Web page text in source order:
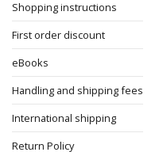
Shopping instructions
First order discount
eBooks
Handling and shipping fees
International shipping
Return Policy